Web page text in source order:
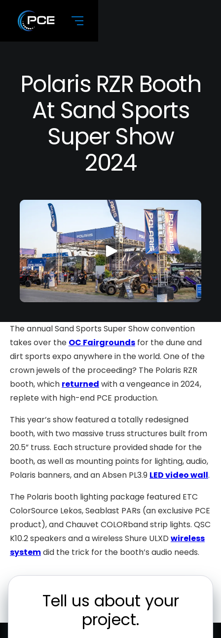
Polaris RZR Booth
At Sand Sports
Super Show
2024
The annual Sand Sports Super Show convention
takes over the OC Fairgrounds for the dune and
dirt sports expo anywhere in the world. One of the
crown jewels of the proceeding? The Polaris RZR
booth, which returned with a vengeance in 2024,
replete with high-end PCE production.
This year’s show featured a totally redesigned
booth, with two massive truss structures built from
20.5” truss. Each structure provided shade for the
booth, as well as mounting points for lighting, audio,
Polaris banners, and an Absen PL3.9 LED video wall.
The Polaris booth lighting package featured ETC
ColorSource Lekos, Seablast PARs (an exclusive PCE
product), and Chauvet COLORband strip lights. QSC
K10.2 speakers and a wireless Shure ULXD wireless
systemdid the trick for the booth’s audio needs.
Tell us about your
project.